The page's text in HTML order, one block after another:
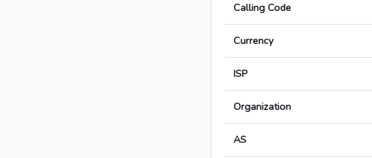
Calling Code
Currency
ISP
Organization
AS